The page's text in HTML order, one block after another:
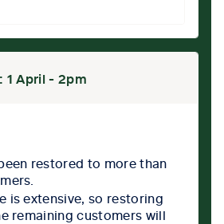
1 April - 2pm
restored to more than
is extensive, so restoring
remaining customers will